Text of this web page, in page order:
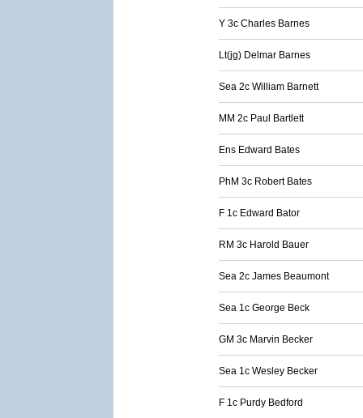
Y 3c Charles Barnes
Lt(jg) Delmar Barnes
Sea 2c William Barnett
MM 2c Paul Bartlett
Ens Edward Bates
PhM 3c Robert Bates
F 1c Edward Bator
RM 3c Harold Bauer
Sea 2c James Beaumont
Sea 1c George Beck
GM 3c Marvin Becker
Sea 1c Wesley Becker
F 1c Purdy Bedford